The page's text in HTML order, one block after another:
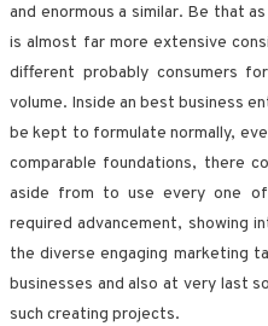
and enormous a similar. Be that
is almost far more extensive
different probably consumers
volume. Inside an best business
be kept to formulate normally,
comparable foundations, there
aside from to use every one
required advancement, showing
the diverse engaging marketing
businesses and also at very last
such creating projects.